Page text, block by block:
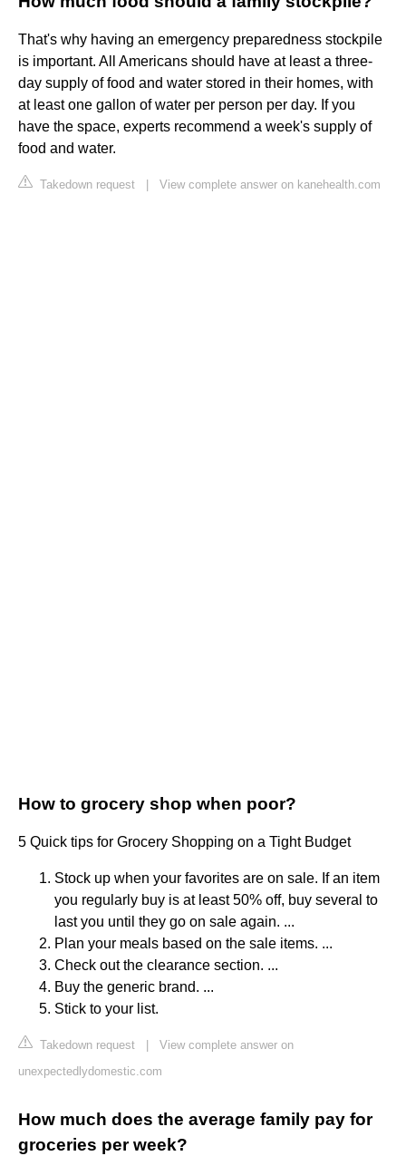
That's why having an emergency preparedness stockpile
is important. All Americans should have at least a three-
day supply of food and water stored in their homes, with
at least one gallon of water per person per day. If you
have the space, experts recommend a week's supply of
food and water.
Takedown request View complete answer on kanehealth.com
How to grocery shop when poor?
5 Quick tips for Grocery Shopping on a Tight Budget
Stock up when your favorites are on sale. If an item
you regularly buy is at least 50% off, buy several to
last you until they go on sale again. ...
Plan your meals based on the sale items. ...
Check out the clearance section. ...
Buy the generic brand. ...
Stick to your list.
Takedown request
View complete answer on
unexpectedlydomestic.com
How much does the average family pay for
groceries per week?